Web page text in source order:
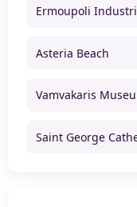
Ermoupoli
Asteria Beach
Vamvakaris
Saint George